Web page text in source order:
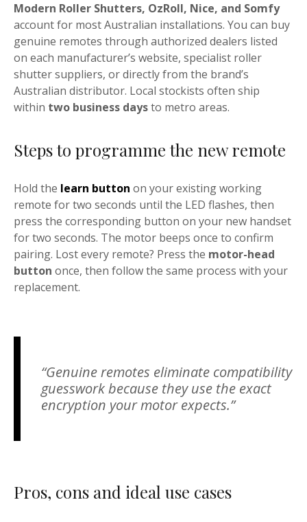
Modern Roller Shutters, OzRoll, Nice, and Somfy
account for most Australian installations. You can buy
genuine remotes through authorized dealers listed
on each manufacturer’s website, specialist roller
shutter suppliers, or directly from the brand’s
Australian distributor. Local stockists often ship
within two business daysto metro areas.
Steps to programme the new remote
Hold the learn button on your existing working
remote for two seconds until the LED flashes, then
press the corresponding button on your new handset
for two seconds. The motor beeps once to confirm
pairing. Lost every remote? Press the motor-head
button once, then follow the same process with your
replacement.
“Genuine remotes eliminate compatibility
guesswork because they use the exact
encryption your motor expects.”
Pros, cons and ideal use cases